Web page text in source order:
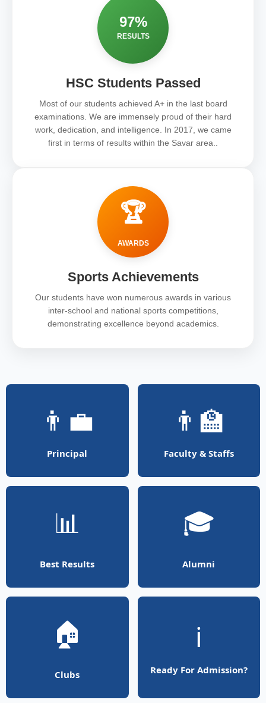
97%
RESULTS
HSC Students Passed
Most of our students achieved A+ in the last board
examinations. We are immensely proud of their hard
work, dedication, and intelligence. In 2017, we came
first in terms of results within the Savar area..
🏆
AWARDS
Sports Achievements
Our students have won numerous awards in various
inter-school and national sports competitions,
demonstrating excellence beyond academics.
👨‍💼
Principal
👨‍🏫
Faculty & Staffs
📊
Best Results
🎓
Alumni
🏠
Clubs
ℹ️
Ready For Admission?